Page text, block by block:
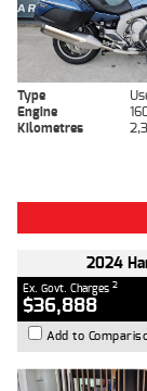
Type
Engine
Kilometres
2024
Ex. Govt. Charges 2
$36,888
Add to